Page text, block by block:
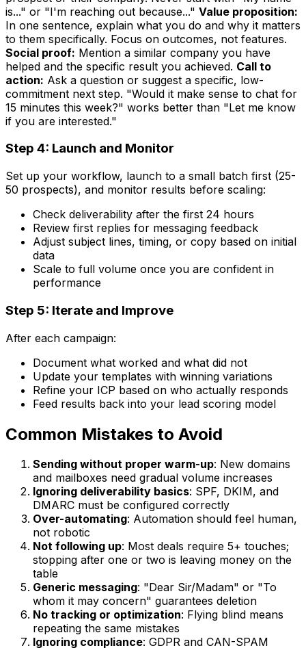
is..." or "I'm reaching out because..." Value proposition:
In one sentence, explain what you do and why it matters
to them specifically. Focus on outcomes, not features.
Social proof: Mention a similar company you have
helped and the specific result you achieved. Call to
action: Ask a question or suggest a specific, low-
commitment next step. "Would it make sense to chat for
15 minutes this week?" works better than "Let me know
if you are interested."
Step 4: Launch and Monitor
Set up your workflow, launch to a small batch first (25-
50 prospects), and monitor results before scaling:
Check deliverability after the first 24 hours
Review first replies for messaging feedback
Adjust subject lines, timing, or copy based on initial
data
Scale to full volume once you are confident in
performance
Step 5: Iterate and Improve
After each campaign:
Document what worked and what did not
Update your templates with winning variations
Refine your ICP based on who actually responds
Feed results back into your lead scoring model
Common Mistakes to Avoid
Sending without proper warm-up: New domains
and mailboxes need gradual volume increases
Ignoring deliverability basics: SPF, DKIM, and
DMARC must be configured correctly
Over-automating: Automation should feel human,
not robotic
Not following up: Most deals require 5+ touches;
stopping after one or two is leaving money on the
table
Generic messaging: "Dear Sir/Madam" or "To
whom it may concern" guarantees deletion
No tracking or optimization: Flying blind means
repeating the same mistakes
Ignoring compliance: GDPR and CAN-SPAM